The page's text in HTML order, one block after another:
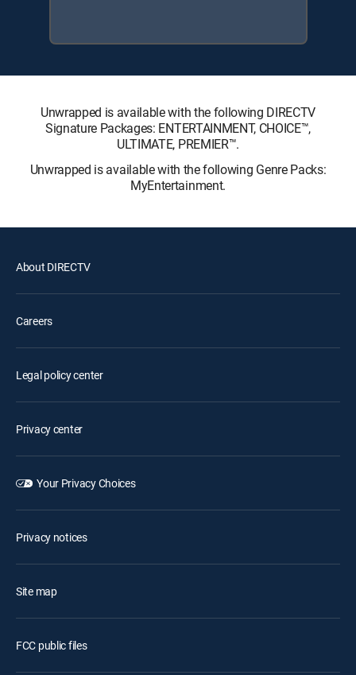
Unwrapped is available with the following DIRECTV
Signature Packages: ENTERTAINMENT, CHOICE™,
ULTIMATE, PREMIER™.
Unwrapped is available with the following Genre Packs:
MyEntertainment.
About DIRECTV
Careers
Legal policy center
Privacy center
Your Privacy Choices
Privacy notices
Site map
FCC public files